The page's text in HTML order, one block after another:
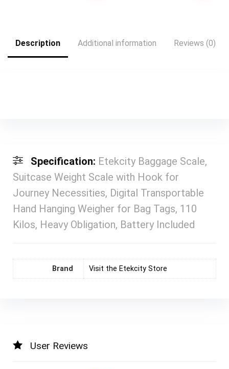
Description Additional information Reviews (0)
Specification: Etekcity Baggage Scale,
Suitcase Weight Scale with Hook for
Journey Necessities, Digital Transportable
Hand Hanging Weigher for Bag Tags, 110
Kilos, Heavy Obligation, Battery Included
Brand Visit the Etekcity Store
User Reviews